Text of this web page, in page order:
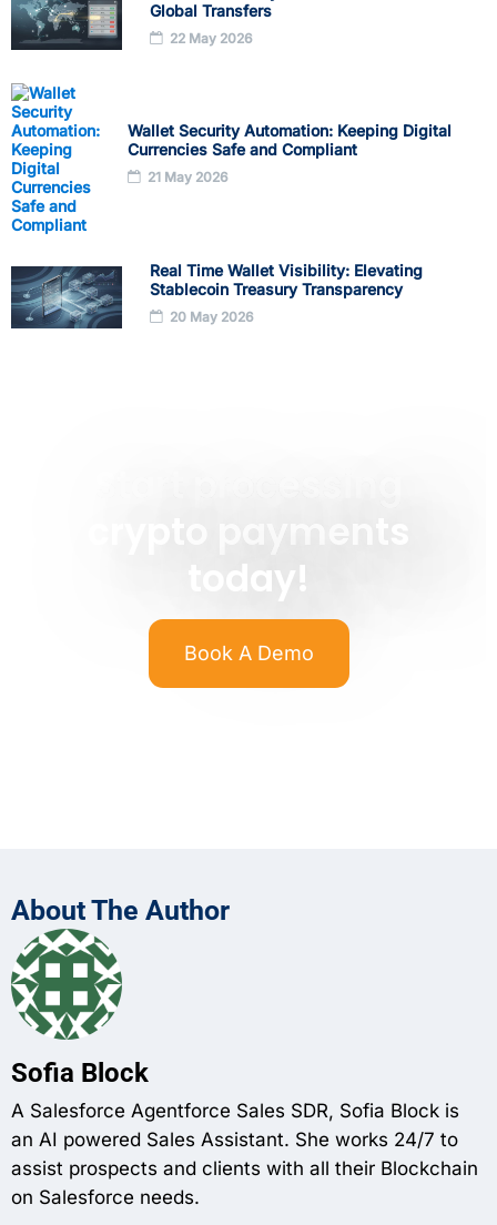
Global Transfers
22 May 2026
Wallet Security Automation: Keeping Digital
Currencies Safe and Compliant
21 May 2026
Real Time Wallet Visibility: Elevating
Stablecoin Treasury Transparency
20 May 2026
today!
Book A Demo
About The Author
Sofia Block
A Salesforce Agentforce Sales SDR, Sofia Block is
an AI powered Sales Assistant. She works 24/7 to
assist prospects and clients with all their Blockchain
on Salesforce needs.